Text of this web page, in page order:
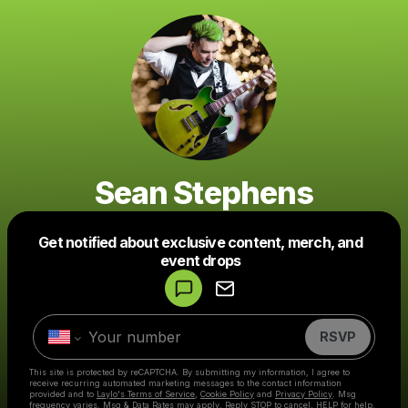
Sean Stephens
Get notified about exclusive content, merch, and
event drops
RSVP
This site is protected by reCAPTCHA. By submitting my information, I agree to
receive recurring automated marketing messages to the contact information
provided and to Laylo's Terms of Service Cookie Policy and Privacy Policy . Msg
frequency varies. Msg & Data Rates may apply. Reply STOP to cancel, HELP for help.
Make a drop like this